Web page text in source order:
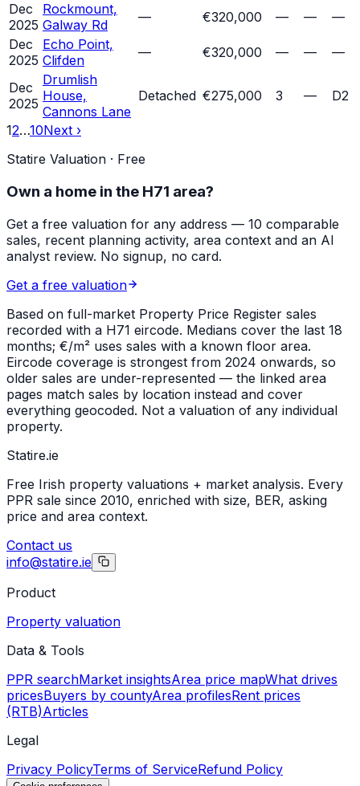
Dec
2025
Rockmount,
Galway Rd
— €320,000 — —
—
Dec
2025
Echo Point,
Clifden
— €320,000 — — —
Dec
2025
Drumlish
House,
Cannons Lane
Detached €275,000 3 — D2
12…10Next ›
Statire Valuation · Free
Own a home in the H71 area?
Get a free valuation for any address — 10 comparable
sales, recent planning activity, area context and an AI
analyst review. No signup, no card.
Get a free valuation
Based on full-market Property Price Register sales
recorded with a H71 eircode. Medians cover the last 18
months; €/m² uses sales with a known floor area.
Eircode coverage is strongest from 2024 onwards, so
older sales are under-represented — the linked area
pages match sales by location instead and cover
everything geocoded. Not a valuation of any individual
property.
Statire.ie
Free Irish property valuations + market analysis. Every
PPR sale since 2010, enriched with size, BER, asking
price and area context.
Contact us
info@statire.ie
Product
Property valuation
Data & Tools
PPR searchMarket insightsArea price mapWhat drives
pricesBuyers by countyArea profilesRent prices
(RTB)Articles
Legal
Privacy PolicyTerms of ServiceRefund Policy